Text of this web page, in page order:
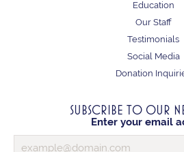
Education
Our Staff
Testimonials
Social Media
Donation
SUBSCRIBE TO OUR
Enter your email